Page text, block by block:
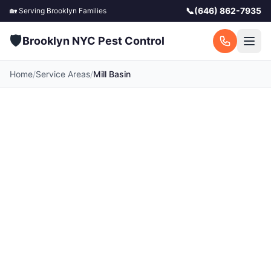
🏡 Serving Brooklyn Families 📞(646) 862-7935
🛡️Brooklyn NYC Pest Control
Home/Service Areas/Mill Basin